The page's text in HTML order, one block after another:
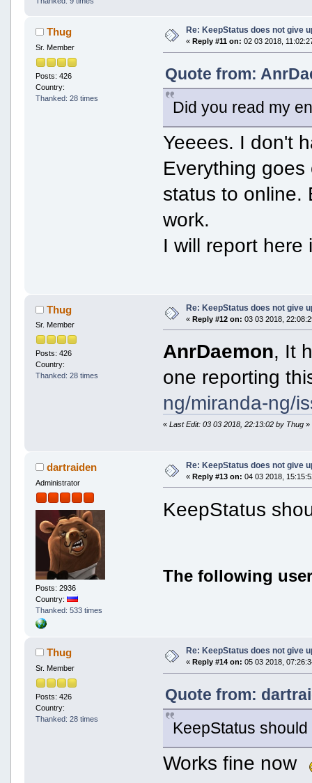
Thug
Sr. Member
Posts: 426
Country:
Thanked: 28 times
Re: KeepStatus does not give
« Reply #11 on: 02 03 2018,
Quote from:
Did you read my
Yeeees. I don't
Everything
status to online.
work.
I will report here
Thug
Sr. Member
Posts: 426
Country:
Thanked: 28 times
Re: KeepStatus does not give
« Reply #12 on: 03 03 2018,
AnrDaemon, It
one reporting
ng/miranda-ng/
«Last Edit: 03 03 2018, 22:13:02 by Thug »
dartraiden
Administrator
Posts: 2936
Country:
Thanked: 533 times
Re: KeepStatus does not give
« Reply #13 on: 04 03 2018,
KeepStatus
The following
Thug
Sr. Member
Posts: 426
Country:
Thanked: 28 times
Re: KeepStatus does not give
« Reply #14 on: 05 03 2018,
Quote from:
KeepStatus
Works fine now